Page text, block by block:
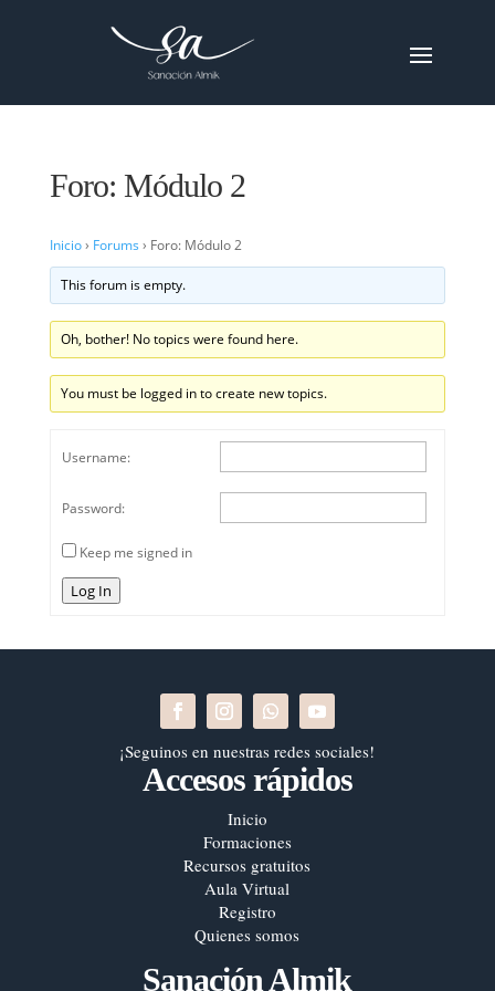
Foro: Módulo 2
Inicio› Forums › Foro: Módulo 2
This forum is empty.
Oh, bother! No topics were found here.
You must be logged in to create new topics.
Username:
Password:
Keep me signed in
Log In
¡Seguinos en nuestras redes sociales!
Accesos rápidos
Inicio
Formaciones
Recursos gratuitos
Aula Virtual
Registro
Quienes somos
Sanación Almik